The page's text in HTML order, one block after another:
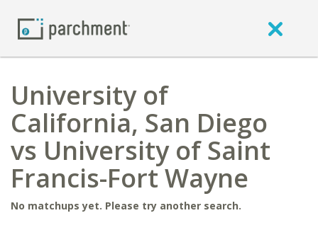
University of
California, San Diego
vs University of Saint
Francis-Fort Wayne
No matchups yet. Please try another search.